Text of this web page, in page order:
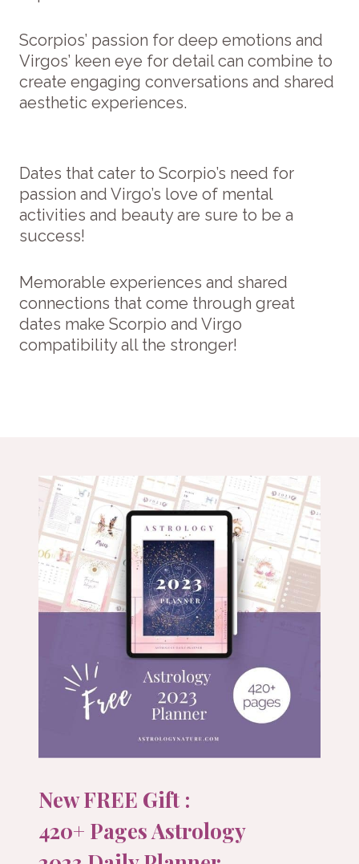
Scorpios’ passion for deep emotions and
Virgos’ keen eye for detail can combine to
create engaging conversations and shared
aesthetic experiences.
Dates that cater to Scorpio’s need for
passion and Virgo’s love of mental
activities and beauty are sure to be a
success!
Memorable experiences and shared
connections that come through great
dates make Scorpio and Virgo
compatibility all the stronger!
New FREE Gift :
420+ Pages Astrology